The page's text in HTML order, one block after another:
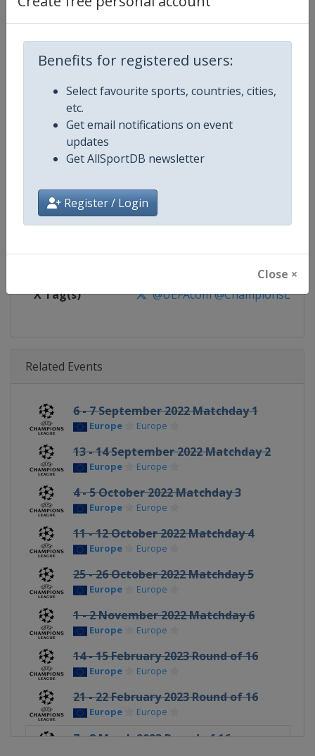
Benefits for registered users:
Select favourite sports, countries, cities,
etc.
Get email notifications on event
updates
Get AllSportDB newsletter
Register / Login
Close ×
Competition Details
Competition UEFA Champions League
Age Group Senior
Gender Men
Continent Europe
Website https://www.uefa.com/
Calendar https://www.uefa.com/
X Tag(s) @UEFAcom
Related Events
6 - 7 September 2022 Matchday 1
Europe Europe
13 - 14 September 2022 Matchday 2
Europe Europe
4 - 5 October 2022 Matchday 3
Europe Europe
11 - 12 October 2022 Matchday 4
Europe Europe
25 - 26 October 2022 Matchday 5
Europe Europe
1 - 2 November 2022 Matchday 6
Europe Europe
14 - 15 February 2023 Round of 16
Europe Europe
21 - 22 February 2023 Round of 16
Europe Europe
7 - 8 March 2023 Round of 16